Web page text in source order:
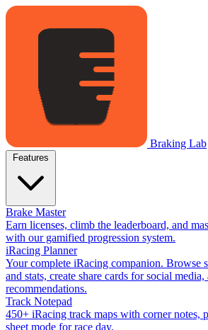
Braking Lab
Brake Master
Earn licenses, climb the leaderboard, and
with our gamified progression system.
iRacing Planner
Your complete iRacing companion. Browse
and stats, create share cards for social
recommendations.
Track Notepad
450+ iRacing track maps with corner notes,
sheet mode for race day.